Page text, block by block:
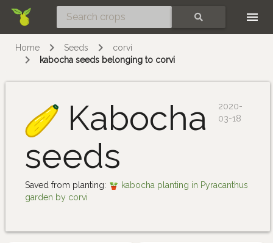
Home Seeds
corvi
kabocha seeds belonging to corvi
Kabocha
seeds
2020-
03-18
Saved from planting:
kabocha planting in Pyracanthus
garden by corvi